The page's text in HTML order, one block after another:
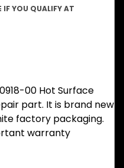
IF YOU QUALIFY AT
00 Hot Surface
part. It is brand new
factory packaging.
warranty